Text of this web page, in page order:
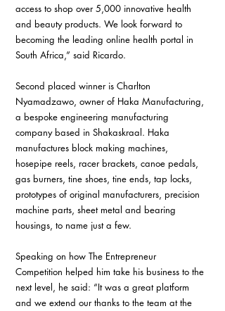
access to shop over 5,000 innovative health
and beauty products. We look forward to
becoming the leading online health portal in
South Africa,” said Ricardo.
Second placed winner is Charlton
Nyamadzawo, owner of Haka Manufacturing,
a bespoke engineering manufacturing
company based in Shakaskraal. Haka
manufactures block making machines,
hosepipe reels, racer brackets, canoe pedals,
gas burners, tine shoes, tine ends, tap locks,
prototypes of original manufacturers, precision
machine parts, sheet metal and bearing
housings, to name just a few.
Speaking on how The Entrepreneur
Competition helped him take his business to the
next level, he said: “It was a great platform
and we extend our thanks to the team at the